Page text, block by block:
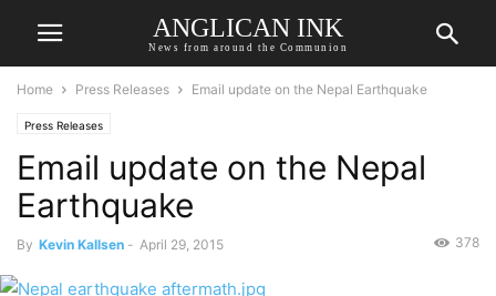
ANGLICAN INK
News from around the Communion
Home Press Releases Email update on the Nepal Earthquake
Press Releases
Email update on the Nepal
Earthquake
By Kevin Kallsen - April 29, 2015 378